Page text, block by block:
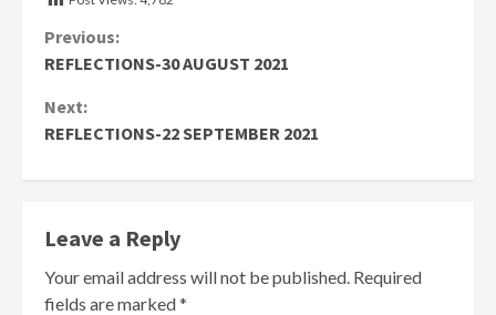
Continue
Previous:
REFLECTIONS-30 AUGUST 2021
Next:
REFLECTIONS-22 SEPTEMBER 2021
Leave a Reply
Your email address will not be published. Required
fields are marked*